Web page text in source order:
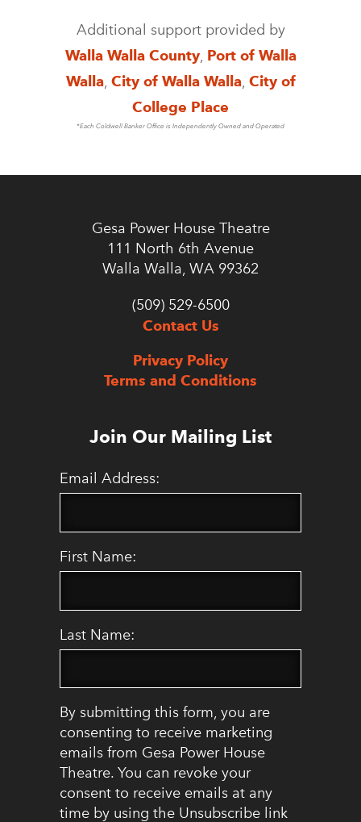
Additional support provided by
Walla Walla County, Port of Walla
Walla, City of Walla Walla, City of
College Place
*Each Coldwell Banker Office is Independently Owned and Operated
Gesa Power House Theatre
111 North 6th Avenue
Walla Walla, WA 99362
(509) 529-6500
Contact Us
Privacy Policy
Terms and Conditions
Join Our Mailing List
Email Address:
First Name:
Last Name:
By submitting this form, you are
consenting to receive marketing
emails from Gesa Power House
Theatre. You can revoke your
consent to receive emails at any
time by using the Unsubscribe link